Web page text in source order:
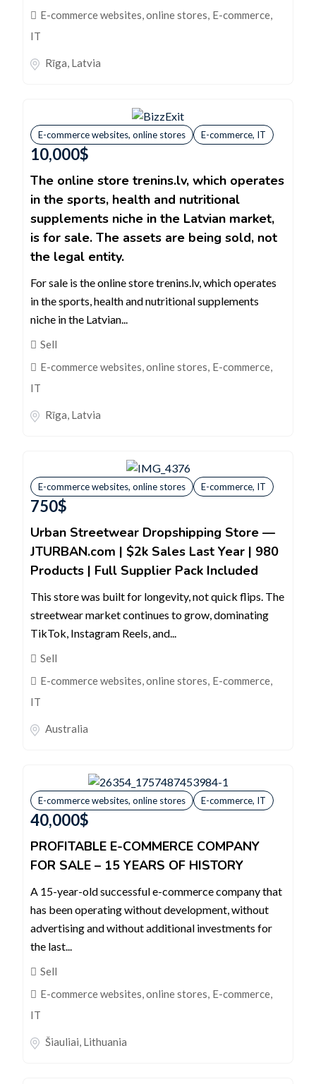
E-commerce websites, online stores, E-commerce,
IT
Rīga, Latvia
E-commerce websites, online stores E-commerce, IT
10,000$
The online store trenins.lv, which operates
in the sports, health and nutritional
supplements niche in the Latvian market,
is for sale. The assets are being sold, not
the legal entity.
For sale is the online store trenins.lv, which operates
in the sports, health and nutritional supplements
niche in the Latvian...
Sell
E-commerce websites, online stores, E-commerce,
IT
Rīga, Latvia
E-commerce websites, online stores E-commerce, IT
750$
Urban Streetwear Dropshipping Store —
JTURBAN.com | $2k Sales Last Year | 980
Products | Full Supplier Pack Included
This store was built for longevity, not quick flips. The
streetwear market continues to grow, dominating
TikTok, Instagram Reels, and...
Sell
E-commerce websites, online stores, E-commerce,
IT
Australia
E-commerce websites, online stores E-commerce, IT
40,000$
PROFITABLE E-COMMERCE COMPANY
FOR SALE – 15 YEARS OF HISTORY
A 15-year-old successful e-commerce company that
has been operating without development, without
advertising and without additional investments for
the last...
Sell
E-commerce websites, online stores, E-commerce,
IT
Šiauliai, Lithuania